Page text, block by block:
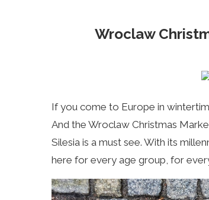
Wroclaw
If you come to Europe in
And the Wroclaw Christmas
Silesia is a must see. With its
here for every age group, for